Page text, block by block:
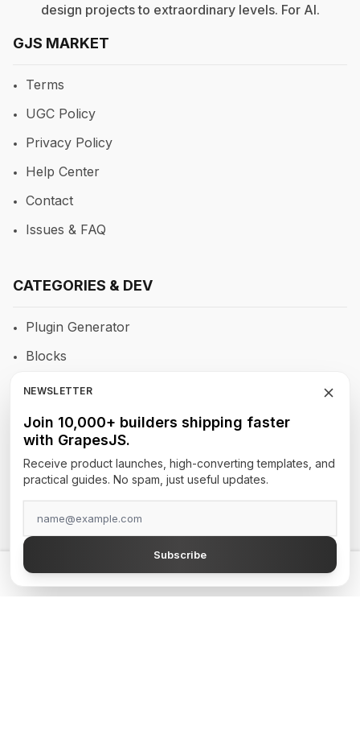
💡 Get a GrapesJS editor that just works — from $300
design projects to extraordinary levels. For AI.
GJS MARKET
Terms
UGC Policy
Privacy Policy
Help Center
Contact
Issues & FAQ
CATEGORIES & DEV
Plugin Generator
Blocks
RTE
Newsletters
Site Builders
TOP AUTHORS
GrapesJS Official
DevFuture Development
Blocomposer
NEWSLETTER
Join 10,000+ builders shipping faster
with GrapesJS.
Receive product launches, high-converting templates, and
practical guides. No spam, just useful updates.
Subscribe